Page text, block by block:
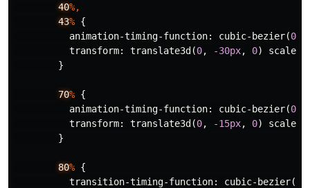
40%,
43% {
animation-timing-function: cubic-bezier(
transform: translate3d (0, -30px, 0) scaleY
}
70% {
animation-timing-function: cubic-bezier(
transform: translate3d (0, -15px, 0) scaleY
}
80% {
transition-timing-function: cubic-bezier(